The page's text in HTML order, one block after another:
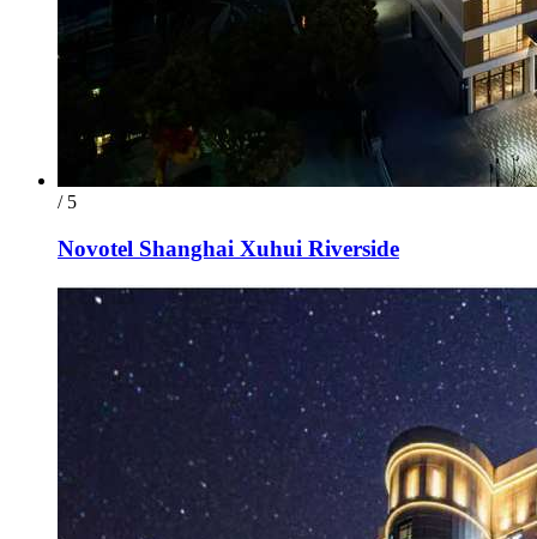
/ 5
Novotel Shanghai Xuhui Riverside